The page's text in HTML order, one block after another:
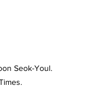
Seok-Youl.